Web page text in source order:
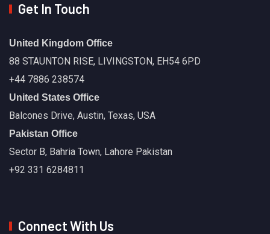
Get In Touch
United Kingdom Office
88 STAUNTON RISE, LIVINGSTON, EH54 6PD
+44 7886 238574
United States Office
Balcones Drive, Austin, Texas, USA
Pakistan Office
Sector B, Bahria Town, Lahore Pakistan
+92 331 6284811
Connect With Us